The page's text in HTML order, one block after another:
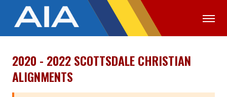
OFFICIALS MEDIA LOGIN
ABOUT
2020 - 2022 SCOTTSDALE CHRISTIAN
ALIGNMENTS